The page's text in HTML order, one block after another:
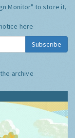
Monitor" to store it,
here
Subscribe
archive